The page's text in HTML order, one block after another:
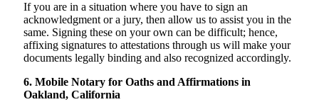
If you are in a situation where you have to sign an
acknowledgment or a jury, then allow us to assist you in the
same. Signing these on your own can be difficult; hence,
affixing signatures to attestations through us will make your
documents legally binding and also recognized accordingly.
6. Mobile Notary for Oaths and Affirmations in
Oakland, California